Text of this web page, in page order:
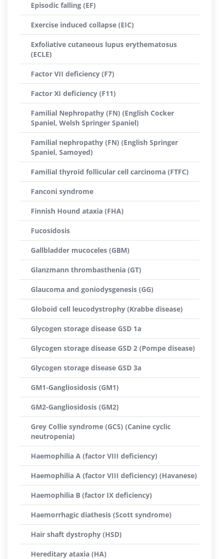
Episodic falling (EF)
Exercise induced collapse (EIC)
Exfoliative cutaneous lupus erythematosus
(ECLE)
Factor VII deficiency (F7)
Factor XI deficiency (F11)
Familial Nephropathy (FN) (English Cocker
Spaniel, Welsh Springer Spaniel)
Familial nephropathy (FN) (English Springer
Spaniel, Samoyed)
Familial thyroid follicular cell carcinoma (FTFC)
Fanconi syndrome
Finnish Hound ataxia (FHA)
Fucosidosis
Gallbladder mucoceles (GBM)
Glanzmann thrombasthenia (GT)
Glaucoma and goniodysgenesis (GG)
Globoid cell leucodystrophy (Krabbe disease)
Glycogen storage disease GSD 1a
Glycogen storage disease GSD 2 (Pompe disease)
Glycogen storage disease GSD 3a
GM1-Gangliosidosis (GM1)
GM2-Gangliosidosis (GM2)
Grey Collie syndrome (GCS) (Canine cyclic
neutropenia)
Haemophilia A (factor VIII deficiency)
Haemophilia A (factor VIII deficiency) (Havanese)
Haemophilia B (factor IX deficiency)
Haemorrhagic diathesis (Scott syndrome)
Hair shaft dystrophy (HSD)
Hereditary ataxia (HA)